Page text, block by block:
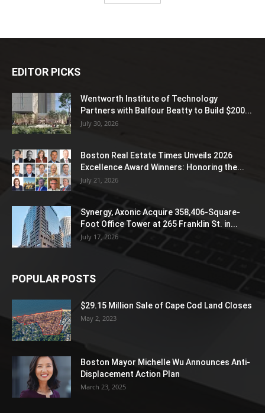
EDITOR PICKS
Wentworth Institute of Technology
Partners with Balfour Beatty to Build $200...
July 30, 2026
Boston Real Estate Times Unveils 2026
Excellence Award Winners: Honoring the...
July 21, 2026
Synergy, Axonic Acquire 358,406-Square-
Foot Office Tower at 265 Franklin St. in...
July 17, 2026
POPULAR POSTS
$29.15 Million Sale of Cape Cod Land Closes
May 2, 2023
Boston Mayor Michelle Wu Announces Anti-
Displacement Action Plan
March 23, 2025